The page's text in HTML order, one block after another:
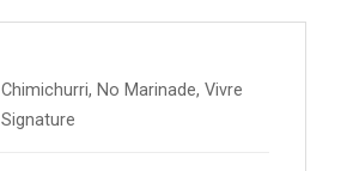
Chimichurri, No Marinade, Vivre
Signature